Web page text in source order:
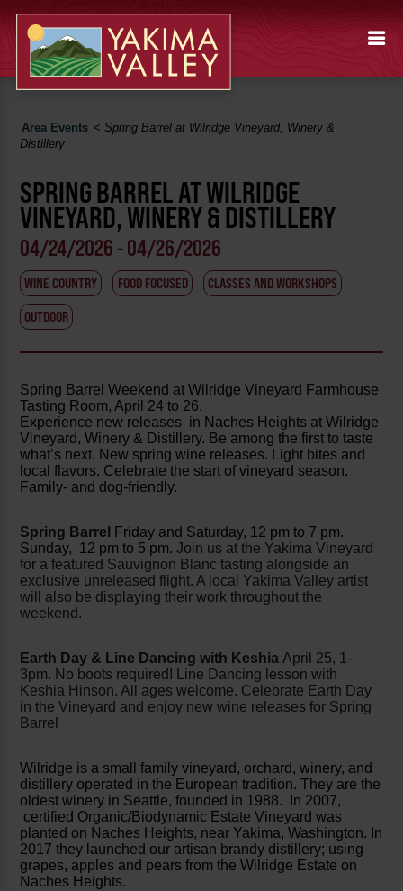
Area Events <Spring Barrel at Wilridge Vineyard, Winery &
Distillery
SPRING BARREL AT WILRIDGE
VINEYARD, WINERY & DISTILLERY
04/24/2026 - 04/26/2026
WINE COUNTRY FOOD FOCUSED
CLASSES AND WORKSHOPS
OUTDOOR
Spring Barrel Weekend at Wilridge Vineyard Farmhouse
Tasting Room, April 24 to 26.
Experience new releases in Naches Heights at Wilridge
Vineyard, Winery & Distillery. Be among the first to taste
what’s next. New spring wine releases. Light bites and
local flavors. Celebrate the start of vineyard season.
Family- and dog-friendly.
Spring Barrel
Friday and Saturday, 12 pm to 7 pm.
Sunday, 12 pm to 5 pm. Join us at the Yakima Vineyard
for a featured Sauvignon Blanc tasting alongside an
exclusive unreleased flight. A local Yakima Valley artist
will also be displaying their work throughout the
weekend.
Earth Day & Line Dancing with Keshia April 25, 1-
3pm. No boots required! Line Dancing lesson with
Keshia Hinson. All ages welcome. Celebrate Earth Day
in the Vineyard and enjoy new wine releases for Spring
Barrel
Wilridge is a small family vineyard, orchard, winery, and
distillery operated in the European tradition. They are the
oldest winery in Seattle, founded in 1988. In 2007,
certified Organic/Biodynamic Estate Vineyard was
planted on Naches Heights, near Yakima, Washington. In
2017 they launched our artisan brandy distillery; using
grapes, apples and pears from the Wilridge Estate on
Naches Heights.